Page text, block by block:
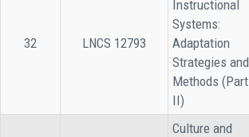
32 LNCS 12793
Instructional
Systems:
Adaptation
Strategies and
Methods (Part
II)
Culture and